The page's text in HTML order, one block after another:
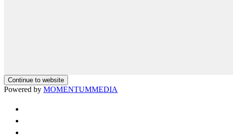
Continue to website
Powered by MOMENTUMMEDIA